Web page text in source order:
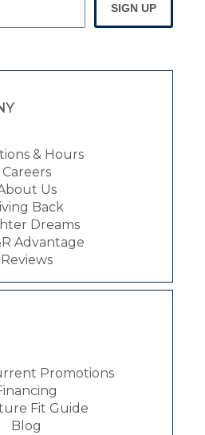
SIGN UP
& Hours
Careers
Us
Back
Dreams
Advantage
Reviews
Promotions
Fit Guide
Blog